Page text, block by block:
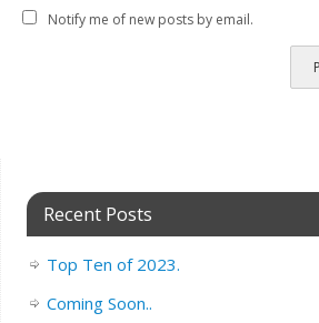
Notify me of new posts by email.
Recent Posts
Top Ten of 2023.
Coming Soon..